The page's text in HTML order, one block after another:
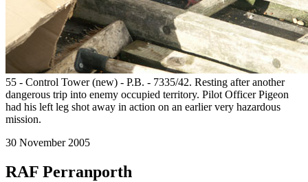
55 - Control Tower (new) - P.B. - 7335/42. Resting after another
dangerous trip into enemy occupied territory. Pilot Officer Pigeon
had his left leg shot away in action on an earlier very hazardous
mission.
30 November 2005
RAF Perranporth